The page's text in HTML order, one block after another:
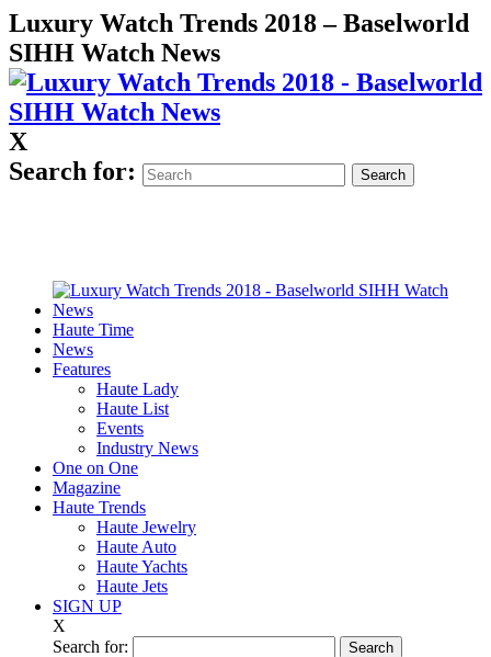
Luxury Watch Trends 2018 – Baselworld
SIHH Watch News
X
Search for:
Haute Time
News
Features
Haute Lady
Haute List
Events
Industry News
One on One
Magazine
Haute Trends
Haute Jewelry
Haute Auto
Haute Yachts
Haute Jets
SIGN UP
X
Search for: